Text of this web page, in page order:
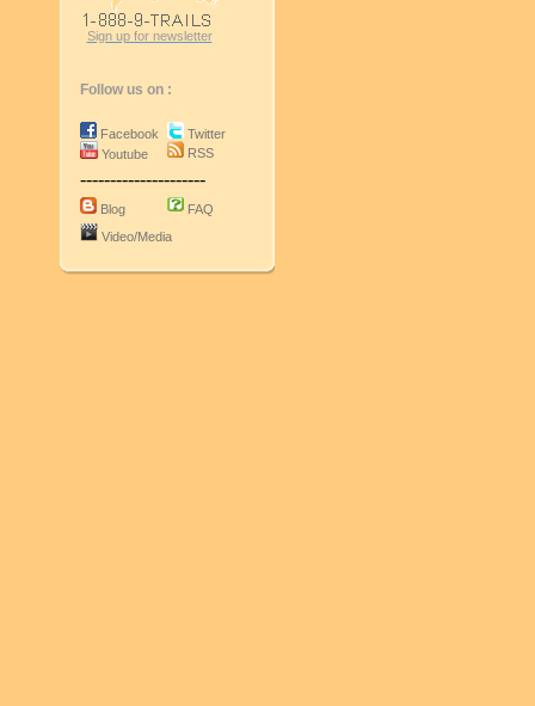
Sign up for newsletter
Follow us on :
Facebook
Youtube
Twitter
RSS
---------------------
Blog
FAQ
Video/Media